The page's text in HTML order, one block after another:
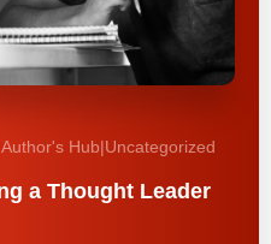
Author's Hub|Uncategorized
a Thought Leader